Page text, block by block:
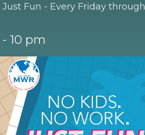
Just Fun - Every Friday through
10 pm